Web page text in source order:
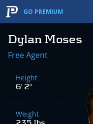
GO PREMIUM
Dylan Moses
Free Agent
Height
6' 2"
Weight